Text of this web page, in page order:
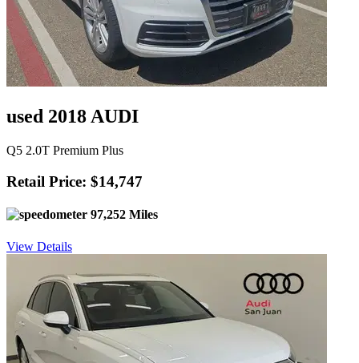
used 2018 AUDI
Q5 2.0T Premium Plus
Retail Price: $14,747
97,252 Miles
View Details